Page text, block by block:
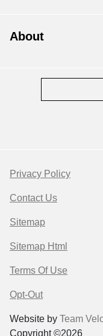
About
Privacy Policy
Contact Us
Sitemap
Sitemap Html
Terms Of Use
Opt-Out
Website by Team
Copyright ©2026